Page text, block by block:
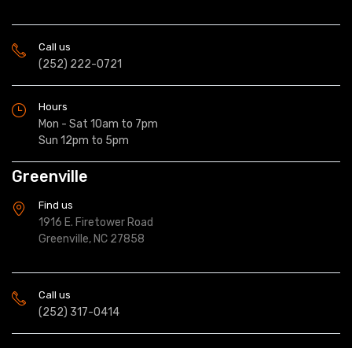
Call us
(252) 222-0721
Hours
Mon - Sat 10am to 7pm
Sun 12pm to 5pm
Greenville
Find us
1916 E. Firetower Road
Greenville, NC 27858
Call us
(252) 317-0414